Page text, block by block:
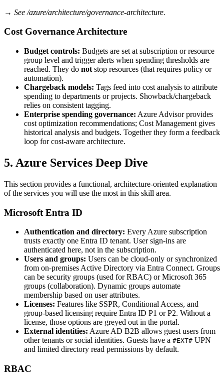
→ See /azure/architecture/governance-architecture.
Cost Governance Architecture
Budget controls: Budgets are set at subscription or resource
group level and trigger alerts when spending thresholds are
reached. They do not stop resources (that requires policy or
automation).
Chargeback models: Tags feed into cost analysis to attribute
spending to departments or projects. Showback/chargeback
relies on consistent tagging.
Enterprise spending governance: Azure Advisor provides
cost optimization recommendations; Cost Management gives
historical analysis and budgets. Together they form a feedback
loop for cost‑aware architecture.
5. Azure Services Deep Dive
This section provides a functional, architecture‑oriented explanation
of the services you will use the most in this skill area.
Microsoft Entra ID
Authentication and directory: Every Azure subscription
trusts exactly one Entra ID tenant. User sign‑ins are
authenticated here, not in the subscription.
Users and groups: Users can be cloud‑only or synchronized
from on‑premises Active Directory via Entra Connect. Groups
can be security groups (used for RBAC) or Microsoft 365
groups (collaboration). Dynamic groups automate
membership based on user attributes.
Licenses: Features like SSPR, Conditional Access, and
group‑based licensing require Entra ID P1 or P2. Without a
license, those options are greyed out in the portal.
External identities: Azure AD B2B allows guest users from
other tenants or social identities. Guests have a #EXT# UPN
and limited directory read permissions by default.
RBAC